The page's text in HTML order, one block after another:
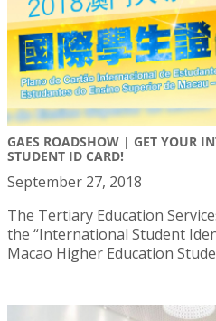
GAES ROADSHOW | GET YOUR
STUDENT ID CARD!
September 27, 2018
The Tertiary Education
the “International Student
Macao Higher Education